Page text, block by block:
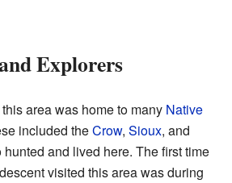
Explorers
area was home to many Native
included theCrow, Sioux, and
hunted and lived here. The first time
visited this area was during